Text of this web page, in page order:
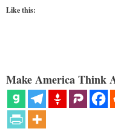
Like this:
Make America Think